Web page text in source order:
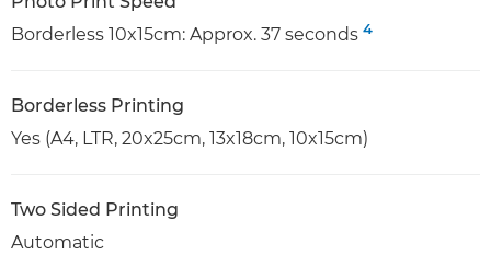
Borderless 10x15cm: Approx. 37 seconds 4
Borderless Printing
Yes (A4, LTR, 20x25cm, 13x18cm, 10x15cm)
Two Sided Printing
Automatic